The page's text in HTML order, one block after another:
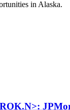
in Alaska.